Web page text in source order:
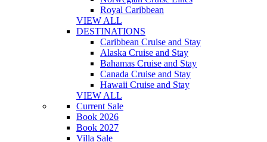
Royal Caribbean
VIEW ALL
DESTINATIONS
Caribbean Cruise and Stay
Alaska Cruise and Stay
Bahamas Cruise and Stay
Canada Cruise and Stay
Hawaii Cruise and Stay
VIEW ALL
Current Sale
Book 2026
Book 2027
Villa Sale